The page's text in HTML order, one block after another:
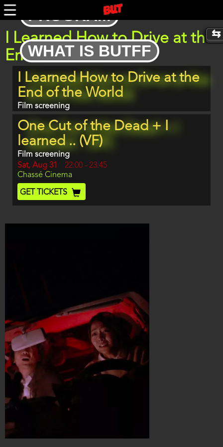
Skip
to
content
PROGRAM
WHAT IS BUTFF
I Learned How to Drive at the
End of the World
Program
item
reference
I Learned How to Drive at the
End of the World
Film screening
One Cut of the Dead + I
learned .. (VF)
Film screening
Day
Sat, Aug 31
Start
and
End
22:00 - 23:45
Location
Chassé Cinema
Ticket
Code
GET TICKETS